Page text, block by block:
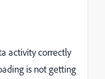
activity correctly
is not getting